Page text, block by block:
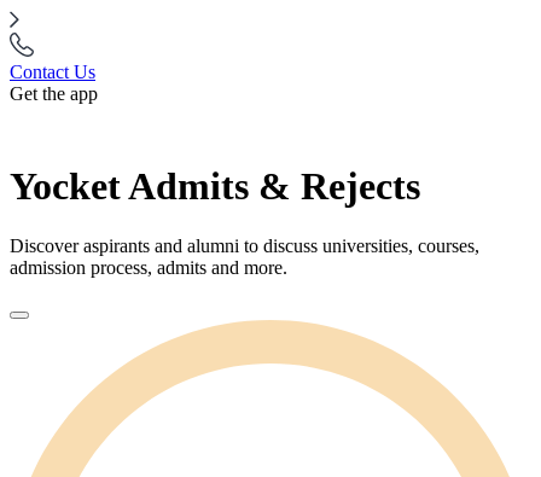
Contact Us
Get the app
Yocket Admits & Rejects
Discover aspirants and alumni to discuss universities, courses,
admission process, admits and more.